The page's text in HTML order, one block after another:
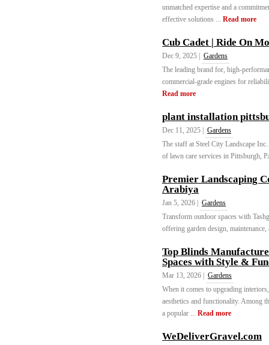
unmatched expertise and a
effective solutions ... Read more
Cub Cadet | Ride On
Dec 9, 2025 |
Gardens
The leading brand for, high-
commercial-grade engines for
Read more
plant installation
Dec 11, 2025 |
Gardens
The staff at Steel City Landscape
of lawn care services in Pittsburgh,
Premier Landscaping
Arabiya
Jan 5, 2026 |
Gardens
Transform outdoor spaces with
offering garden design,
Top Blinds
Spaces with Style &
Mar 13, 2026 |
Gardens
When it comes to upgrading
aesthetics and functionality. Among
a popular ... Read more
WeDeliverGravel.com